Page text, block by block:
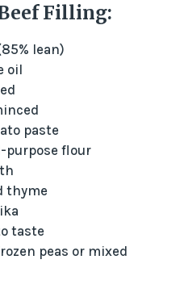
Filling:
lean)
oil
paste
purpose flour
thyme
taste
peas or mixed